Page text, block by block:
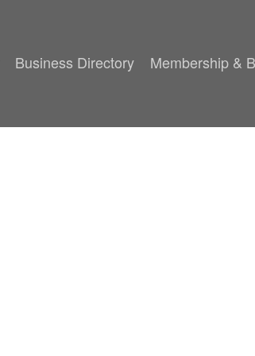
Business Directory Membership &